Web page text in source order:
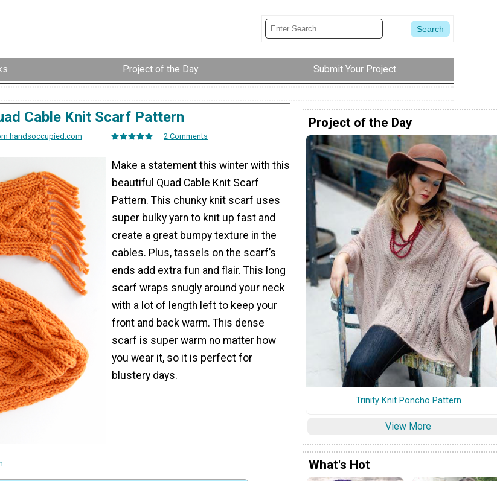
Project of the Day Submit Your Project
Cable Knit Scarf Pattern
handsoccupied.com 2 Comments
Make a statement this winter with this
beautiful Quad Cable Knit Scarf
Pattern. This chunky knit scarf uses
super bulky yarn to knit up fast and
create a great bumpy texture in the
cables. Plus, tassels on the scarf’s
ends add extra fun and flair. This long
scarf wraps snugly around your neck
with a lot of length left to keep your
front and back warm. This dense
scarf is super warm no matter how
you wear it, so it is perfect for
blustery days.
Project of the Day
Trinity Knit Poncho Pattern
View More
What's Hot